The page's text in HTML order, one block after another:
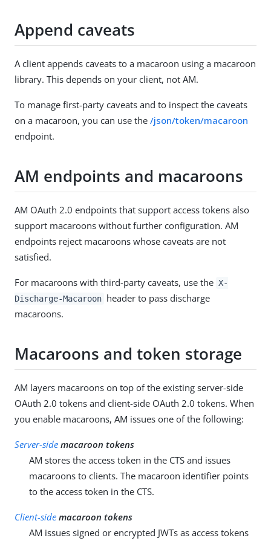
Append caveats
A client appends caveats to a macaroon using a macaroon
library. This depends on your client, not AM.
To manage first-party caveats and to inspect the caveats
on a macaroon, you can use the /json/token/macaroon
endpoint.
AM endpoints and macaroons
AM OAuth 2.0 endpoints that support access tokens also
support macaroons without further configuration. AM
endpoints reject macaroons whose caveats are not
satisfied.
For macaroons with third-party caveats, use the X-
Discharge-Macaroon header to pass discharge
macaroons.
Macaroons and token storage
AM layers macaroons on top of the existing server-side
OAuth 2.0 tokens and client-side OAuth 2.0 tokens. When
you enable macaroons, AM issues one of the following:
Server-side macaroon tokens
AM stores the access token in the CTS and issues
macaroons to clients. The macaroon identifier points
to the access token in the CTS.
Client-side macaroon tokens
AM issues signed or encrypted JWTs as access tokens